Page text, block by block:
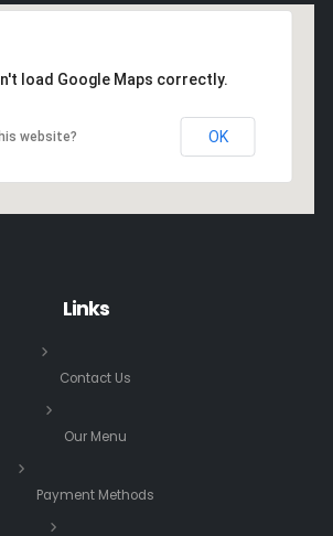
load Google Maps correctly.
website? OK
Links
Contact Us
Our Menu
Payment Methods